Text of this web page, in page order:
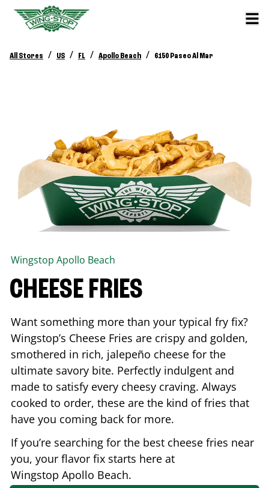
All Stores / US / FL / Apollo Beach / 6150 Paseo Al Mar
Wingstop Apollo Beach
CHEESE FRIES
Want something more than your typical fry fix?
Wingstop’s Cheese Fries are crispy and golden,
smothered in rich, jalepeño cheese for the
ultimate savory bite. Perfectly indulgent and
made to satisfy every cheesy craving. Always
cooked to order, these are the kind of fries that
have you coming back for more.
If you’re searching for the best cheese fries near
you, your flavor fix starts here at
Wingstop Apollo Beach.